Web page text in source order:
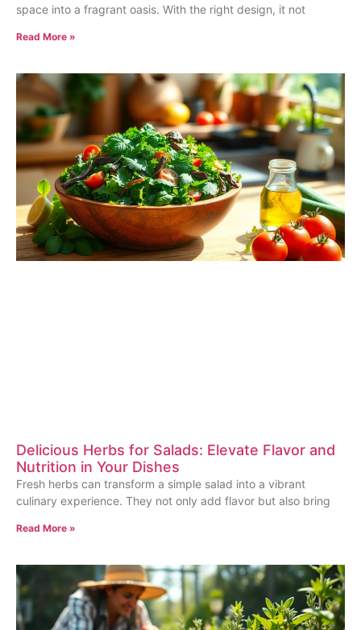
space into a fragrant oasis. With the right design, it not
Read More »
Delicious Herbs for Salads: Elevate Flavor and
Nutrition in Your Dishes
Fresh herbs can transform a simple salad into a vibrant
culinary experience. They not only add flavor but also bring
Read More »